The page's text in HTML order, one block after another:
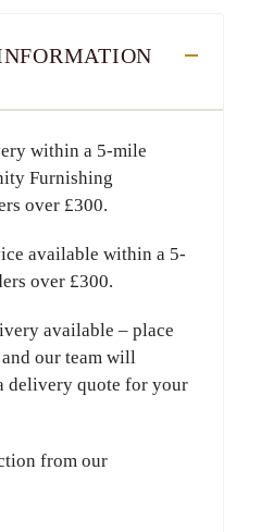
within a 5-mile
Furnishing
over £300.
available within a 5-
over £300.
available – place
our team will
delivery quote for your
from our